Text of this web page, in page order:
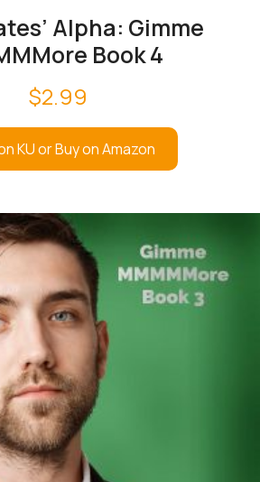
Alpha: Gimme
Book 4
$2.99
KU or Buy on Amazon